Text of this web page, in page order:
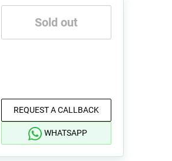
Sold out
REQUEST A CALLBACK
WHATSAPP